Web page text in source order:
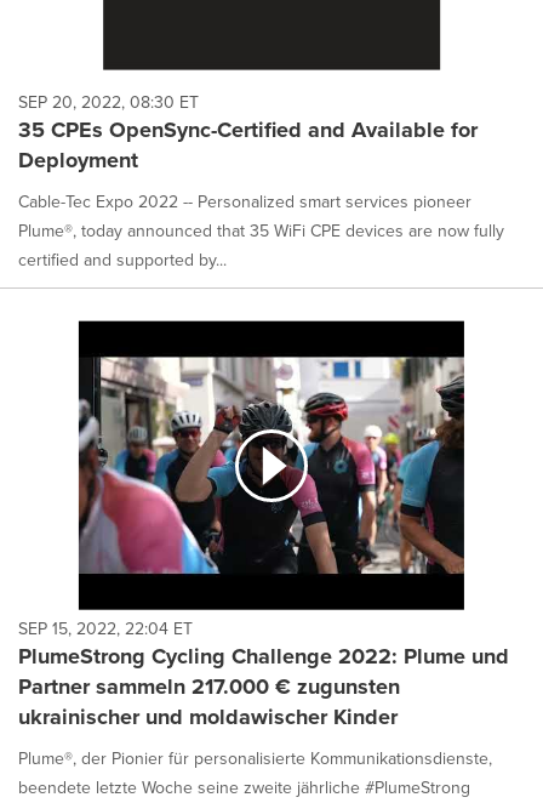
SEP 20, 2022, 08:30 ET
35 CPEs OpenSync-Certified and Available for
Deployment
Cable-Tec Expo 2022 -- Personalized smart services pioneer
Plume®, today announced that 35 WiFi CPE devices are now fully
certified and supported by...
SEP 15, 2022, 22:04 ET
PlumeStrong Cycling Challenge 2022: Plume und
Partner sammeln 217.000 € zugunsten
ukrainischer und moldawischer Kinder
Plume®, der Pionier für personalisierte Kommunikationsdienste,
beendete letzte Woche seine zweite jährliche #PlumeStrong